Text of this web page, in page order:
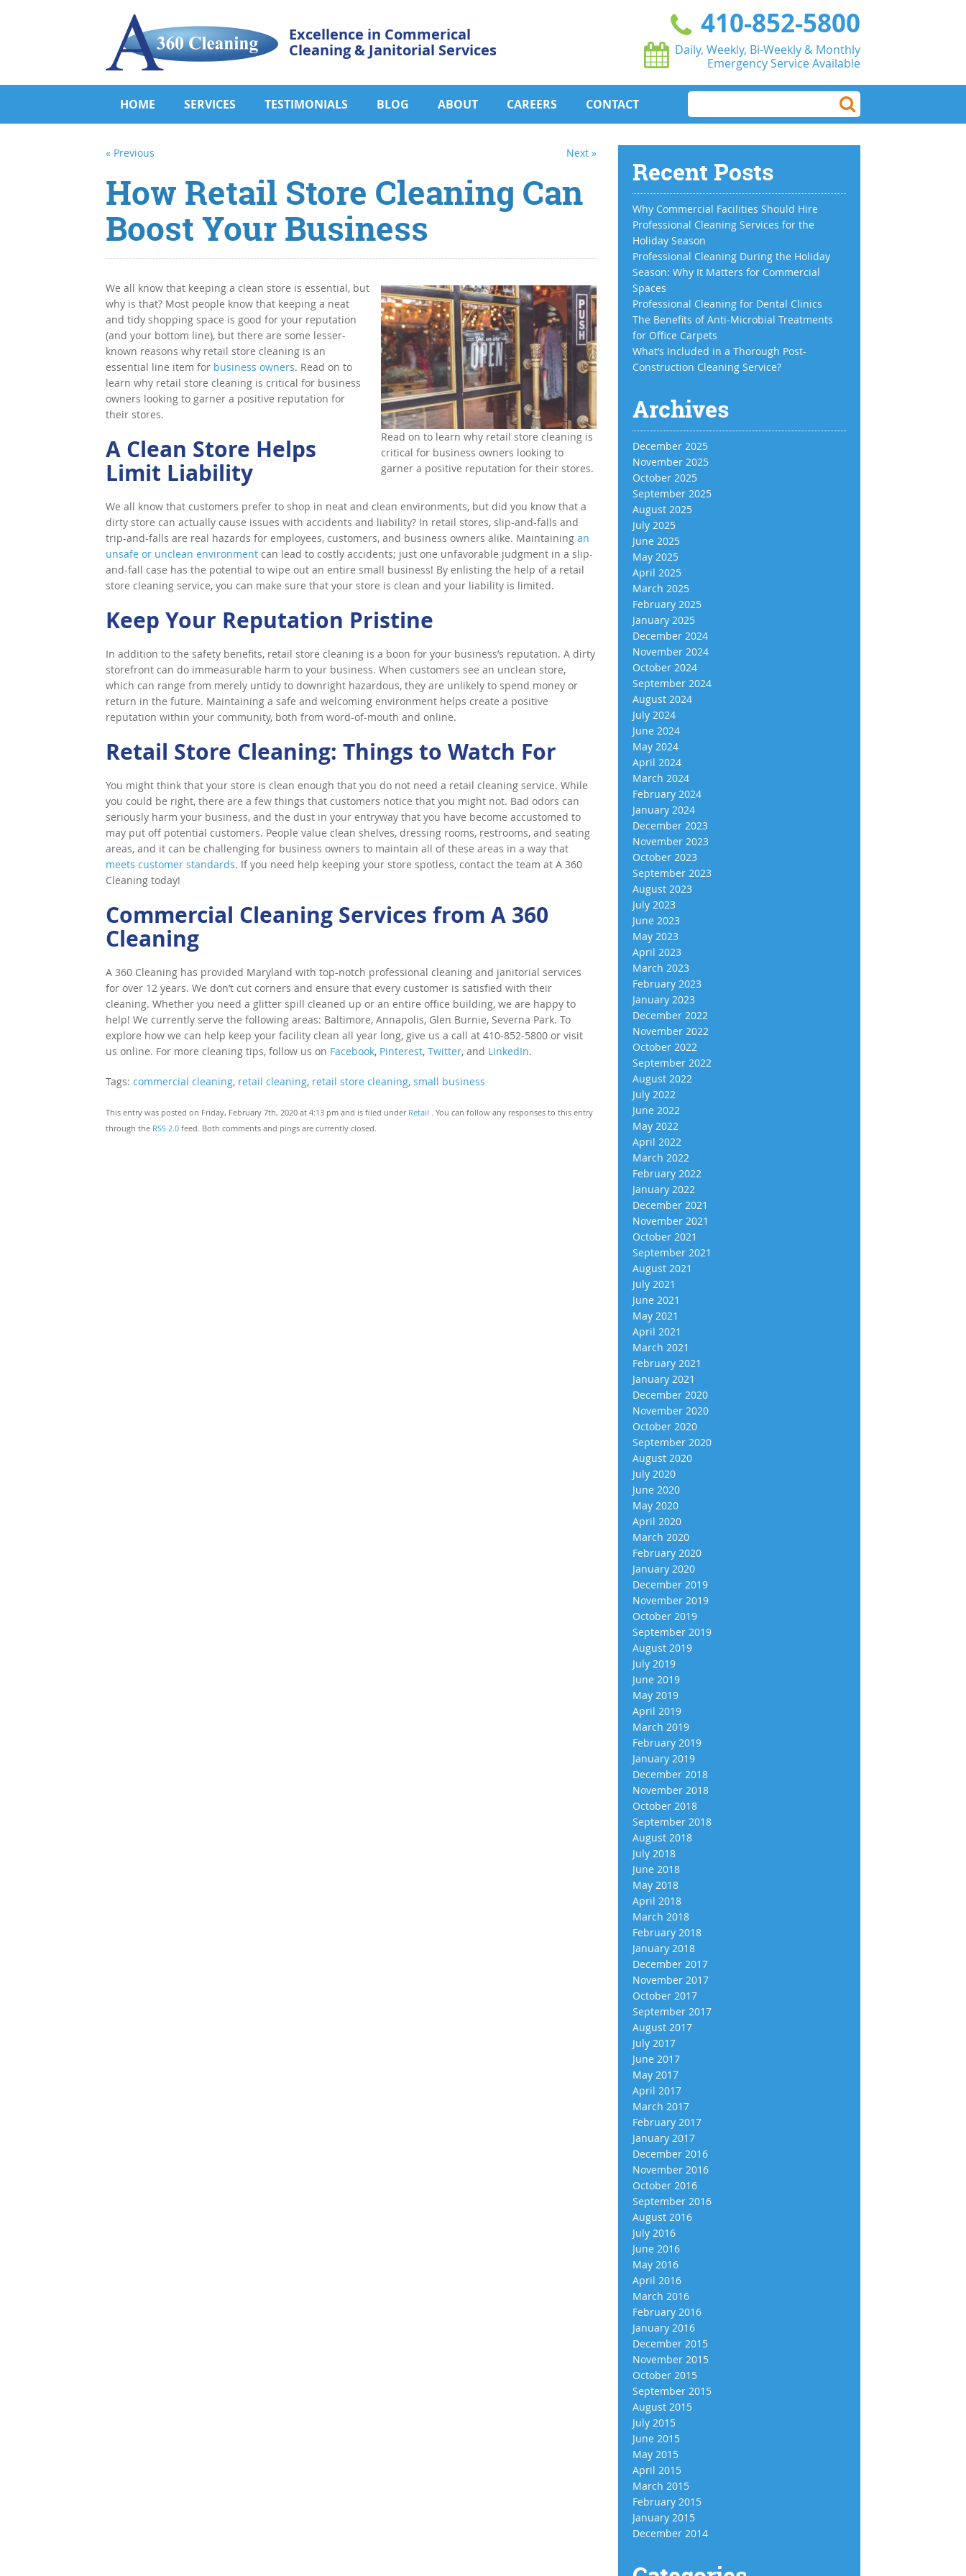
Excellence in Commerical
Cleaning & Janitorial Services
410-852-5800
Daily, Weekly, Bi-Weekly & Monthly
Emergency Service Available
HOME SERVICES TESTIMONIALS BLOG ABOUT CAREERS CONTACT
« Previous Next »
How Retail Store Cleaning Can
Boost Your Business
Read on to learn why retail store cleaning is
critical for business owners looking to
garner a positive reputation for their stores.
We all know that keeping a clean store is essential, but
why is that? Most people know that keeping a neat
and tidy shopping space is good for your reputation
(and your bottom line), but there are some lesser-
known reasons why retail store cleaning is an
essential line item for business owners. Read on to
learn why retail store cleaning is critical for business
owners looking to garner a positive reputation for
their stores.
A Clean Store Helps
Limit Liability
We all know that customers prefer to shop in neat and clean environments, but did you know that a
dirty store can actually cause issues with accidents and liability? In retail stores, slip-and-falls and
trip-and-falls are real hazards for employees, customers, and business owners alike. Maintaining an
unsafe or unclean environment can lead to costly accidents; just one unfavorable judgment in a slip-
and-fall case has the potential to wipe out an entire small business! By enlisting the help of a retail
store cleaning service, you can make sure that your store is clean and your liability is limited.
Keep Your Reputation Pristine
In addition to the safety benefits, retail store cleaning is a boon for your business’s reputation. A dirty
storefront can do immeasurable harm to your business. When customers see an unclean store,
which can range from merely untidy to downright hazardous, they are unlikely to spend money or
return in the future. Maintaining a safe and welcoming environment helps create a positive
reputation within your community, both from word-of-mouth and online.
Retail Store Cleaning: Things to Watch For
You might think that your store is clean enough that you do not need a retail cleaning service. While
you could be right, there are a few things that customers notice that you might not. Bad odors can
seriously harm your business, and the dust in your entryway that you have become accustomed to
may put off potential customers. People value clean shelves, dressing rooms, restrooms, and seating
areas, and it can be challenging for business owners to maintain all of these areas in a way that
meets customer standards. If you need help keeping your store spotless, contact the team at A 360
Cleaning today!
Commercial Cleaning Services from A 360
Cleaning
A 360 Cleaning has provided Maryland with top-notch professional cleaning and janitorial services
for over 12 years. We don’t cut corners and ensure that every customer is satisfied with their
cleaning. Whether you need a glitter spill cleaned up or an entire office building, we are happy to
help! We currently serve the following areas: Baltimore, Annapolis, Glen Burnie, Severna Park. To
explore how we can help keep your facility clean all year long, give us a call at 410-852-5800 or visit
us online. For more cleaning tips, follow us on Facebook, Pinterest, Twitter, and LinkedIn.
Tags: commercial cleaning, retail cleaning, retail store cleaning, small business
This entry was posted on Friday, February 7th, 2020 at 4:13 pm and is filed under Retail . You can follow any responses to this entry
through the RSS 2.0 feed. Both comments and pings are currently closed.
Recent Posts
Why Commercial Facilities Should Hire
Professional Cleaning Services for the
Holiday Season
Professional Cleaning During the Holiday
Season: Why It Matters for Commercial
Spaces
Professional Cleaning for Dental Clinics
The Benefits of Anti-Microbial Treatments
for Office Carpets
What’s Included in a Thorough Post-
Construction Cleaning Service?
Archives
December 2025
November 2025
October 2025
September 2025
August 2025
July 2025
June 2025
May 2025
April 2025
March 2025
February 2025
January 2025
December 2024
November 2024
October 2024
September 2024
August 2024
July 2024
June 2024
May 2024
April 2024
March 2024
February 2024
January 2024
December 2023
November 2023
October 2023
September 2023
August 2023
July 2023
June 2023
May 2023
April 2023
March 2023
February 2023
January 2023
December 2022
November 2022
October 2022
September 2022
August 2022
July 2022
June 2022
May 2022
April 2022
March 2022
February 2022
January 2022
December 2021
November 2021
October 2021
September 2021
August 2021
July 2021
June 2021
May 2021
April 2021
March 2021
February 2021
January 2021
December 2020
November 2020
October 2020
September 2020
August 2020
July 2020
June 2020
May 2020
April 2020
March 2020
February 2020
January 2020
December 2019
November 2019
October 2019
September 2019
August 2019
July 2019
June 2019
May 2019
April 2019
March 2019
February 2019
January 2019
December 2018
November 2018
October 2018
September 2018
August 2018
July 2018
June 2018
May 2018
April 2018
March 2018
February 2018
January 2018
December 2017
November 2017
October 2017
September 2017
August 2017
July 2017
June 2017
May 2017
April 2017
March 2017
February 2017
January 2017
December 2016
November 2016
October 2016
September 2016
August 2016
July 2016
June 2016
May 2016
April 2016
March 2016
February 2016
January 2016
December 2015
November 2015
October 2015
September 2015
August 2015
July 2015
June 2015
May 2015
April 2015
March 2015
February 2015
January 2015
December 2014